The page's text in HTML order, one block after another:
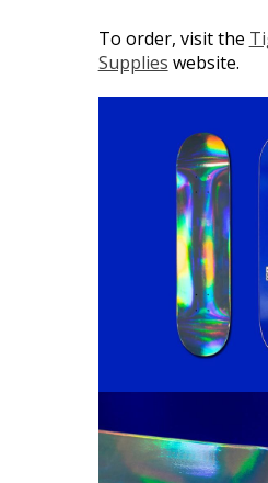
To order, visit the
Supplies website.